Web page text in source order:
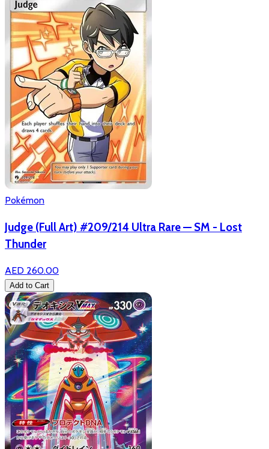
Pokémon
Judge (Full Art) #209/214 Ultra Rare — SM - Lost
Thunder
AED 260.00
Add to Cart